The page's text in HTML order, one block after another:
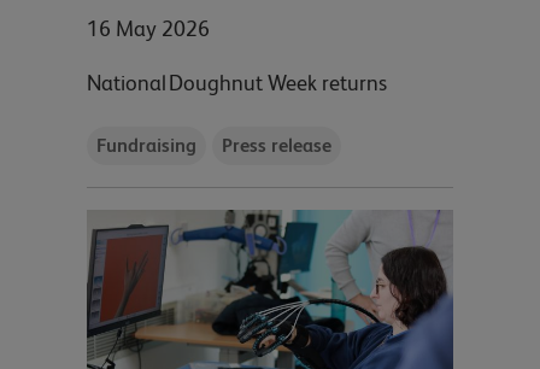
16 May 2026
National Doughnut Week returns
Fundraising Press release